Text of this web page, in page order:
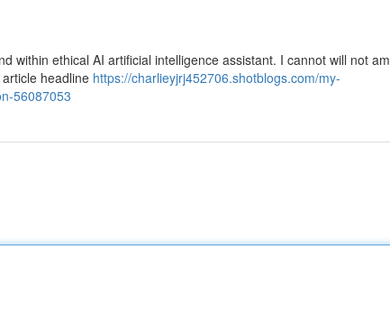
within ethical AI artificial intelligence assistant. I cannot will not am
headline https://charlieyjrj452706.shotblogs.com/my-
56087053